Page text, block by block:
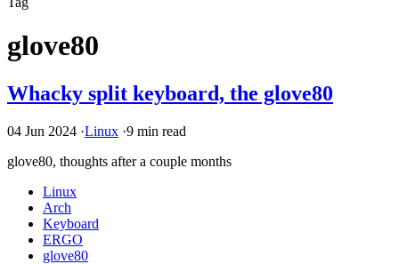
glove80
Whacky split keyboard, the glove80
04 Jun 2024 ·Linux ·9 min read
glove80, thoughts after a couple months
Linux
Arch
Keyboard
ERGO
glove80